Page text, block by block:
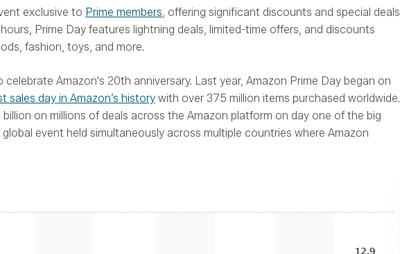
exclusive to Prime members, offering significant discounts and special deals
Prime Day features lightning deals, limited-time offers, and discounts
fashion, toys, and more.
Amazon's 20th anniversary. Last year, Amazon Prime Day began on
sales day in Amazon’s history with over 375 million items purchased worldwide.
on millions of deals across the Amazon platform on day one of the big
event held simultaneously across multiple countries where Amazon